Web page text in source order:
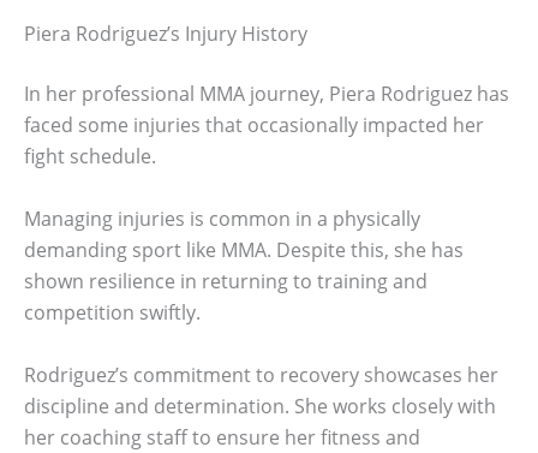
Piera Rodriguez’s Injury History
In her professional MMA journey, Piera Rodriguez has
faced some injuries that occasionally impacted her
fight schedule.
Managing injuries is common in a physically
demanding sport like MMA. Despite this, she has
shown resilience in returning to training and
competition swiftly.
Rodriguez’s commitment to recovery showcases her
discipline and determination. She works closely with
her coaching staff to ensure her fitness and